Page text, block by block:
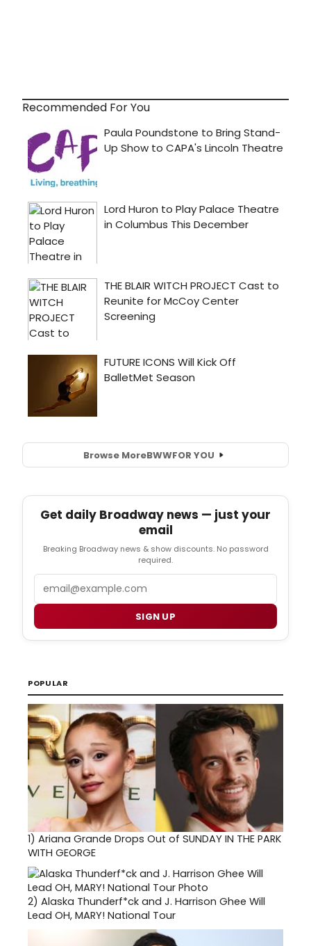
Recommended For You
Browse MoreBWWFOR YOU
Get daily Broadway news — just your
email
Breaking Broadway news & show discounts. No password
required.
SIGN UP
POPULAR
1) Ariana Grande Drops Out of SUNDAY IN THE PARK
WITH GEORGE
2) Alaska Thunderf*ck and J. Harrison Ghee Will
Lead OH, MARY! National Tour